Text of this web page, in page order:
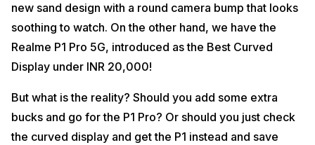
new sand design with a round camera bump that looks
soothing to watch. On the other hand, we have the
Realme P1 Pro 5G, introduced as the Best Curved
Display under INR 20,000!
But what is the reality? Should you add some extra
bucks and go for the P1 Pro? Or should you just check
the curved display and get the P1 instead and save